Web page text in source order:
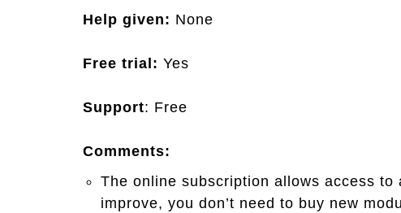
Help given: None
Free trial: Yes
Support: Free
Comments:
The online subscription allows access to
improve, you don’t need to buy new